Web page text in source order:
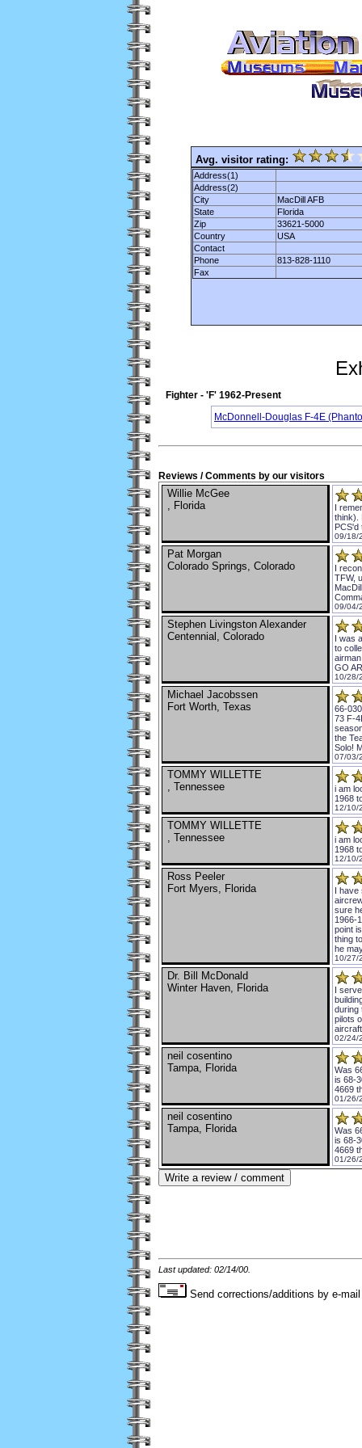
Avg. visitor rating:
Address(1)
Address(2)
City
MacDill AFB
State
Florida
Zip
33621-5000
Country
USA
Contact
Phone
813-828-1110
Fax
Fighter - 'F' 1962-Present
McDonnell-Douglas F-4E
Reviews / Comments by our visitors
Willie McGee
, Florida
I
think).
PCS'd
09/18/
Pat Morgan
Colorado Springs, Colorado
I
TFW,
09/04/
Stephen Livingston Alexander
Centennial, Colorado
I was
to
GO
10/28/
Michael Jacobssen
Fort Worth, Texas
66-
73 F-
the
Solo!
07/03/
TOMMY WILLETTE
, Tennessee
i am
1968
12/10/
TOMMY WILLETTE
, Tennessee
i am
1968
12/10/
Ross Peeler
Fort Myers, Florida
I have
sure
1966-
point
thing
he
10/27/
Dr. Bill McDonald
Winter Haven, Florida
I
during
pilots
02/24/
neil cosentino
Tampa, Florida
Was
is 68-
4669
01/26/
neil cosentino
Tampa, Florida
Was
is 68-
4669
01/26/
Last updated: 02/14/00.
Send corrections/additions by e-